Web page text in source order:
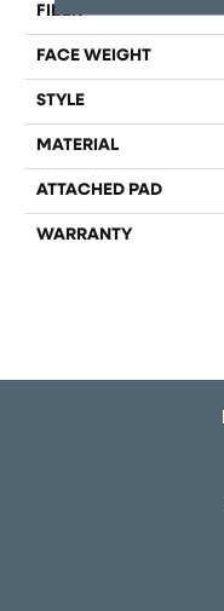
FIBER
FACE WEIGHT
STYLE
MATERIAL
ATTACHED PAD
WARRANTY